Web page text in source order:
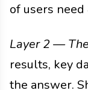
of users
Layer 2 —
results, key
the answer.